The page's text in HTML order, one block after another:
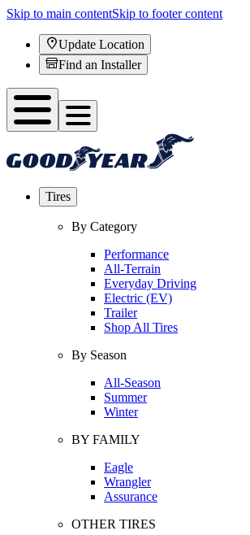
Skip to main contentSkip to footer content
Update Location
Find an Installer
Tires
By Category
Performance
All-Terrain
Everyday Driving
Electric (EV)
Trailer
Shop All Tires
By Season
All-Season
Summer
Winter
BY FAMILY
Eagle
Wrangler
Assurance
OTHER TIRES